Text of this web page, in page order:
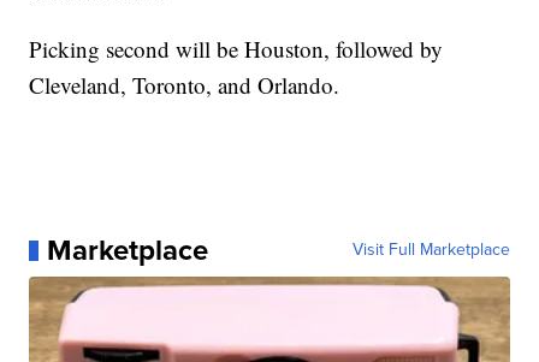
Picking second will be Houston, followed by
Cleveland, Toronto, and Orlando.
Marketplace Visit Full Marketplace